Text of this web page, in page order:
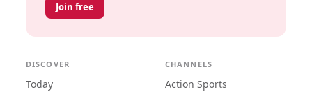
Join free
DISCOVER
Today
CHANNELS
Action Sports